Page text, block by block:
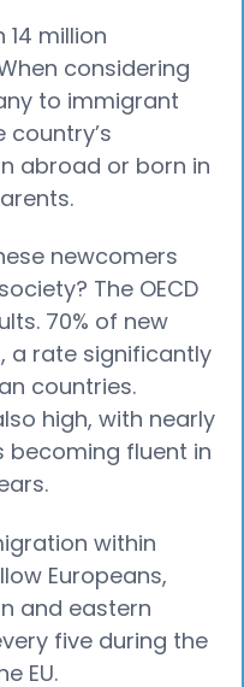
million
considering
to immigrant
abroad or born in
newcomers
The OECD
70% of new
a rate significantly
countries.
high, with nearly
fluent in
within
Europeans,
and eastern
five during the
EU.